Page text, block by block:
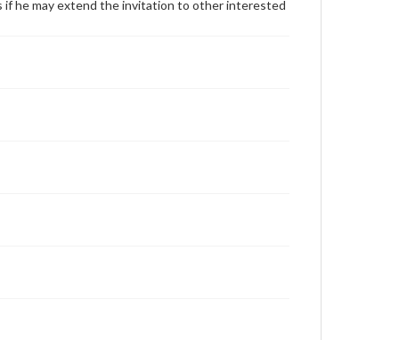
if he may extend the invitation to other interested